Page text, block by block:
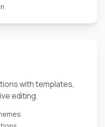
with templates,
editing.